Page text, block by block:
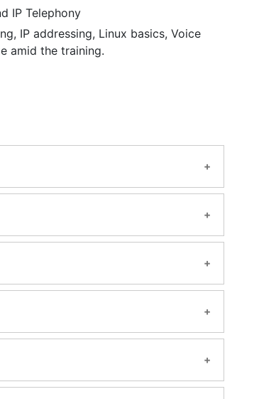
IP Telephony
IP addressing, Linux basics, Voice
amid the training.